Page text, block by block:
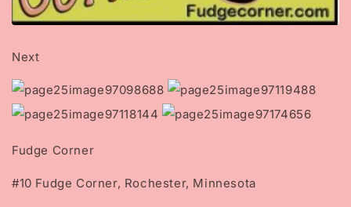
Next
Fudge Corner
#10 Fudge Corner, Rochester, Minnesota